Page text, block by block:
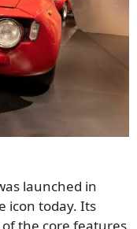
launched in
icon today. Its
the core features